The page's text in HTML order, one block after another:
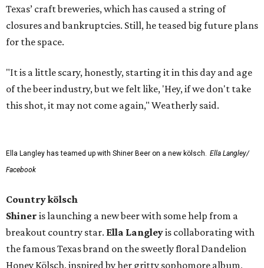
Texas’ craft breweries, which has caused a string of
closures and bankruptcies. Still, he teased big future plans
for the space.
"It is a little scary, honestly, starting it in this day and age
of the beer industry, but we felt like, 'Hey, if we don't take
this shot, it may not come again," Weatherly said.
Ella Langley has teamed up with Shiner Beer on a new kölsch. Ella Langley/
Facebook
Country kölsch
Shiner is launching a new beer with some help from a
breakout country star. Ella Langleyis collaborating with
the famous Texas brand on the sweetly floral Dandelion
Honey Kölsch, inspired by her gritty sophomore album,